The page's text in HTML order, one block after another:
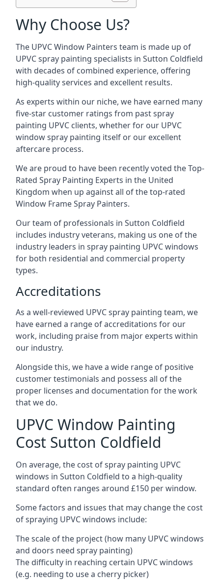
Why Choose Us?
The UPVC Window Painters team is made up of
UPVC spray painting specialists in Sutton Coldfield
with decades of combined experience, offering
high-quality services and excellent results.
As experts within our niche, we have earned many
five-star customer ratings from past spray
painting UPVC clients, whether for our UPVC
window spray painting itself or our excellent
aftercare process.
We are proud to have been recently voted theTop-
Rated Spray Painting Experts in the United
Kingdom when up against all of the top-rated
Window Frame Spray Painters.
Our team of professionals in Sutton Coldfield
includes industry veterans, making us one of the
industry leaders in spray painting UPVC windows
for both residential and commercial property
types.
Accreditations
As a well-reviewed UPVC spray painting team, we
have earned a range of accreditations for our
work, including praise from major experts within
our industry.
Alongside this, we have a wide range of positive
customer testimonials and possess all of the
proper licenses and documentation for the work
that we do.
UPVC Window Painting
Cost Sutton Coldfield
On average, the cost of spray painting UPVC
windows in Sutton Coldfield to a high-quality
standard often ranges around £150 per window.
Some factors and issues that may change the cost
of spraying UPVC windows include:
The scale of the project (how many UPVC windows
and doors need spray painting)
The difficulty in reaching certain UPVC windows
(e.g. needing to use a cherry picker)